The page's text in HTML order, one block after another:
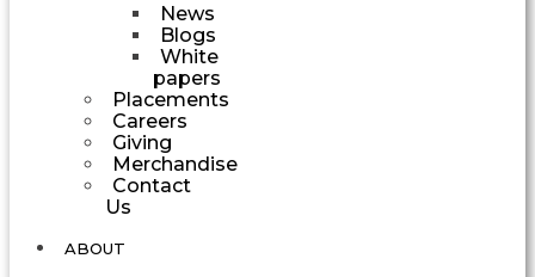
News
Blogs
White
papers
Placements
Careers
Giving
Merchandise
Contact
Us
ABOUT